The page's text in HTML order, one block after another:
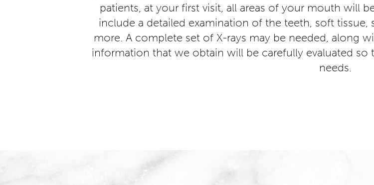
patients, at your first visit, all areas of your mouth will
include a detailed examination of the teeth, soft
more. A complete set of X-rays may be needed, along
information that we obtain will be carefully evaluated so
needs.